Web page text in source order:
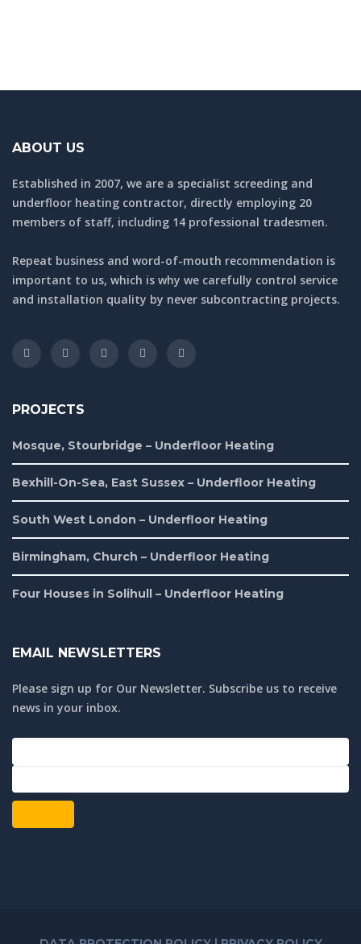
ABOUT US
Established in 2007, we are a specialist screeding and
underfloor heating contractor, directly employing 20
members of staff, including 14 professional tradesmen.
Repeat business and word-of-mouth recommendation is
important to us, which is why we carefully control service
and installation quality by never subcontracting projects.
PROJECTS
Mosque, Stourbridge – Underfloor Heating
Bexhill-On-Sea, East Sussex – Underfloor Heating
South West London – Underfloor Heating
Birmingham, Church – Underfloor Heating
Four Houses in Solihull – Underfloor Heating
EMAIL NEWSLETTERS
Please sign up for Our Newsletter. Subscribe us to receive
news in your inbox.